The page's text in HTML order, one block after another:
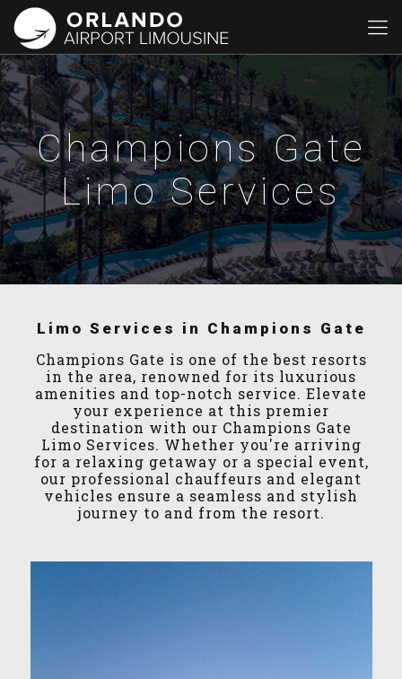
Champions Gate
Limo Services
Limo Services in Champions Gate
Champions Gate is one of the best resorts
in the area, renowned for its luxurious
amenities and top-notch service. Elevate
your experience at this premier
destination with our Champions Gate
Limo Services. Whether you're arriving
for a relaxing getaway or a special event,
our professional chauffeurs and elegant
vehicles ensure a seamless and stylish
journey to and from the resort.